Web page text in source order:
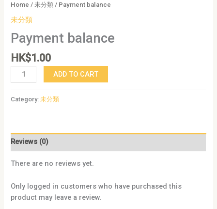
Home / 未分類 / Payment balance
未分類
Payment balance
HK$1.00
ADD TO CART
Category:未分類
Reviews (0)
There are no reviews yet.
Only logged in customers who have purchased this
product may leave a review.